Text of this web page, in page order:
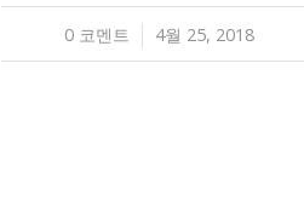
0 코멘트
/ 4월 25, 2018